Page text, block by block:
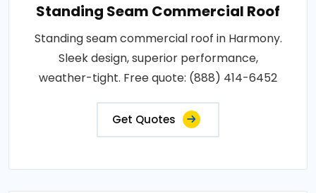
Standing Seam Commercial Roof
Standing seam commercial roof in Harmony.
Sleek design, superior performance,
weather-tight. Free quote: (888) 414-6452
Get Quotes